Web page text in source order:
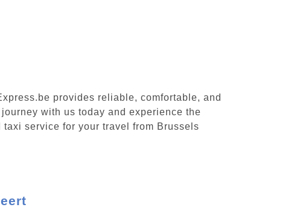
provides reliable, comfortable, and
with us today and experience the
service for your travel from Brussels